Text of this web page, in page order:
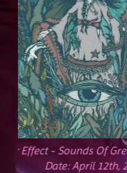
Troy The Band -